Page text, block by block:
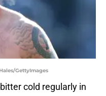
GettyImages
cold regularly in